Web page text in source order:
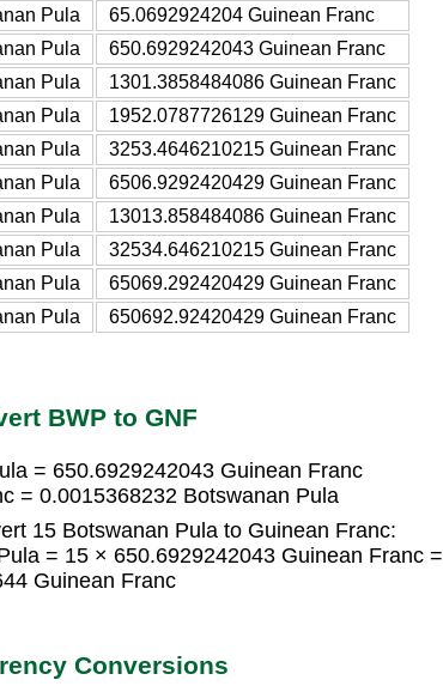
Pula
65.0692924204 Guinean Franc
Pula
650.6929242043 Guinean Franc
Pula
1301.3858484086 Guinean Franc
Pula
1952.0787726129 Guinean Franc
Pula
3253.4646210215 Guinean Franc
Pula
6506.9292420429 Guinean Franc
Pula
13013.858484086 Guinean Franc
Pula
32534.646210215 Guinean Franc
Pula
65069.292420429 Guinean Franc
Pula
650692.92420429 Guinean Franc
BWP to GNF
= 650.6929242043 Guinean Franc
= 0.0015368232 Botswanan Pula
15 Botswanan Pula to Guinean Franc:
= 15 × 650.6929242043 Guinean Franc =
Guinean Franc
Conversions